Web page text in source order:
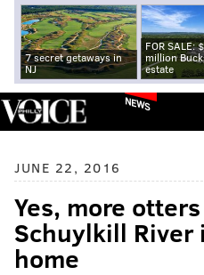
7 secret getaways in
NJ
FOR SALE:
million
estate
NEWS
JUNE 22, 2016
Yes, more
Schuylkill
home